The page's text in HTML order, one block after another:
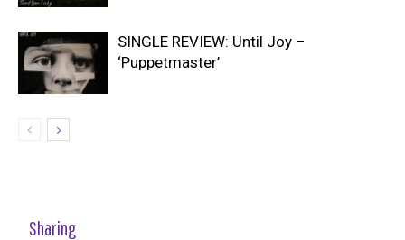
SINGLE REVIEW: Until Joy –
‘Puppetmaster’
Sharing